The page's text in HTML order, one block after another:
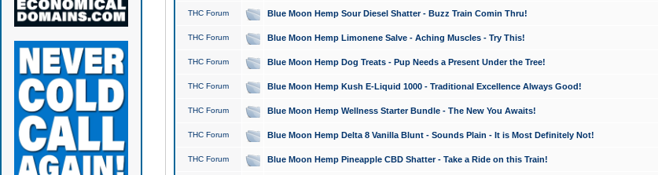
THC Forum Blue Moon Hemp Sour Diesel Shatter - Buzz Train Comin Thru!
THC Forum Blue Moon Hemp Limonene Salve - Aching Muscles - Try This!
THC Forum Blue Moon Hemp Dog Treats - Pup Needs a Present Under the Tree!
THC Forum Blue Moon Hemp Kush E-Liquid 1000 - Traditional Excellence Always Good!
THC Forum Blue Moon Hemp Wellness Starter Bundle - The New You Awaits!
THC Forum Blue Moon Hemp Delta 8 Vanilla Blunt - Sounds Plain - It is Most Definitely Not!
THC Forum Blue Moon Hemp Pineapple CBD Shatter - Take a Ride on this Train!